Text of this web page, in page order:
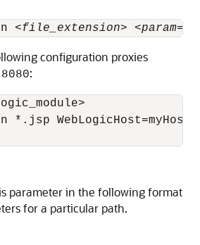
<file_extension> <param=
configuration proxies
:
*.jsp
parameter in the following format
for a particular path.